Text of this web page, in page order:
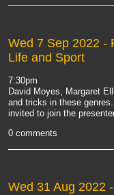
Wed 7 Sep 2022 -
Life and Sport
7:30pm
David Moyes, Margaret
and tricks in these
invited to join the
0 comments
Wed 31 Aug 2022